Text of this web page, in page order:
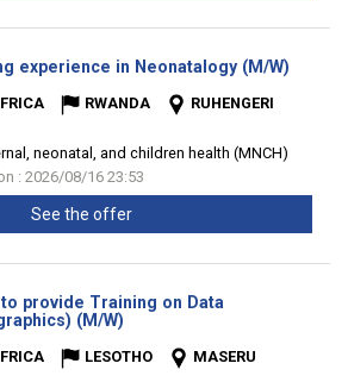
experience in Neonatalogy (M/W)
RWANDA
RUHENGERI
neonatal, and children health (MNCH)
: 2026/08/16 23:53
See the offer
provide Training on Data
(M/W)
LESOTHO
MASERU